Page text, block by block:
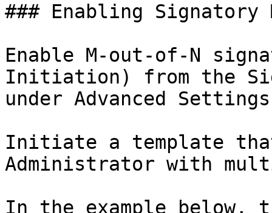
### Enabling Signatory
Enable M-out-of-N
Initiation) from the
under Advanced
Initiate a template
Administrator with
In the example below,